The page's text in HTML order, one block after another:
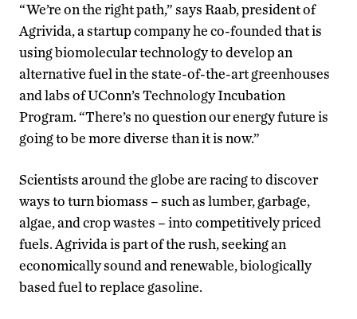
“We’re on the right path,” says Raab, president of
Agrivida, a startup company he co-founded that is
using biomolecular technology to develop an
alternative fuel in the state-of-the-art greenhouses
and labs of UConn’s Technology Incubation
Program. “There’s no question our energy future is
going to be more diverse than it is now.”
Scientists around the globe are racing to discover
ways to turn biomass – such as lumber, garbage,
algae, and crop wastes – into competitively priced
fuels. Agrivida is part of the rush, seeking an
economically sound and renewable, biologically
based fuel to replace gasoline.